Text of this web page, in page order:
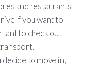
and restaurants
if you want to
to check out
to move in,